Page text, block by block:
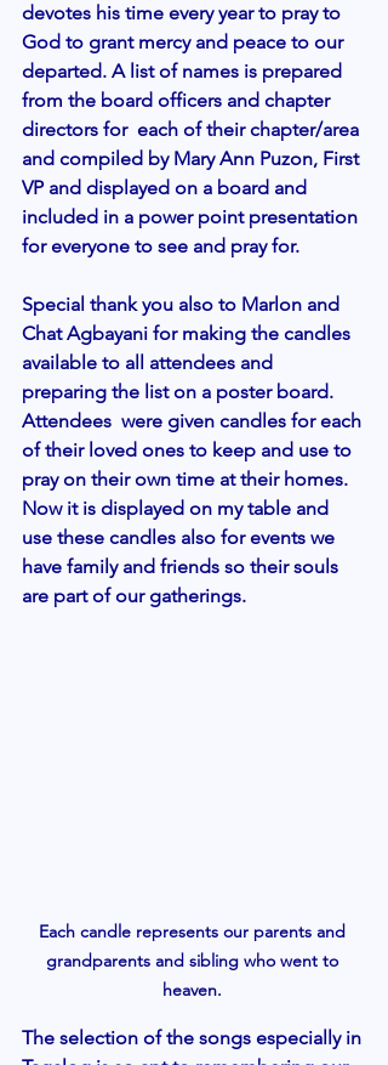
devotes his time every year to pray to
God to grant mercy and peace to our
departed. A list of names is prepared
from the board officers and chapter
directors for  each of their chapter/area
and compiled by Mary Ann Puzon, First
VP and displayed on a board and
included in a power point presentation
for everyone to see and pray for.
Special thank you also to Marlon and
Chat Agbayani for making the candles
available to all attendees and
preparing the list on a poster board.
Attendees  were given candles for each
of their loved ones to keep and use to
pray on their own time at their homes.
Now it is displayed on my table and
use these candles also for events we
have family and friends so their souls
are part of our gatherings.
Each candle represents our parents and
grandparents and sibling who went to
heaven.
The selection of the songs especially in